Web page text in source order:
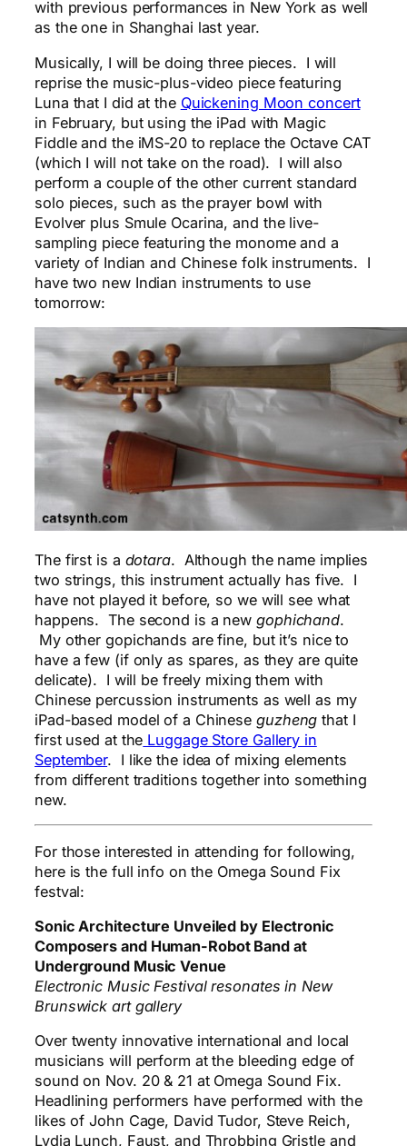
with previous performances in New York as well
as the one in Shanghai last year.
Musically, I will be doing three pieces. I will
reprise the music-plus-video piece featuring
Luna that I did at the Quickening Moon concert
in February, but using the iPad with Magic
Fiddle and the iMS-20 to replace the Octave CAT
(which I will not take on the road). I will also
perform a couple of the other current standard
solo pieces, such as the prayer bowl with
Evolver plus Smule Ocarina, and the live-
sampling piece featuring the monome and a
variety of Indian and Chinese folk instruments. I
have two new Indian instruments to use
tomorrow:
The first is a dotara. Although the name implies
two strings, this instrument actually has five. I
have not played it before, so we will see what
happens. The second is a new gophichand.
My other gopichands are fine, but it’s nice to
have a few (if only as spares, as they are quite
delicate). I will be freely mixing them with
Chinese percussion instruments as well as my
iPad-based model of a Chinese guzheng that I
first used at the Luggage Store Gallery in
September. I like the idea of mixing elements
from different traditions together into something
new.
For those interested in attending for following,
here is the full info on the Omega Sound Fix
festval:
Sonic Architecture Unveiled by Electronic
Composers and Human-Robot Band at
Underground Music Venue
Electronic Music Festival resonates in New
Brunswick art gallery
Over twenty innovative international and local
musicians will perform at the bleeding edge of
sound on Nov. 20 & 21 at Omega Sound Fix.
Headlining performers have performed with the
likes of John Cage, David Tudor, Steve Reich,
Lydia Lunch, Faust, and Throbbing Gristle and